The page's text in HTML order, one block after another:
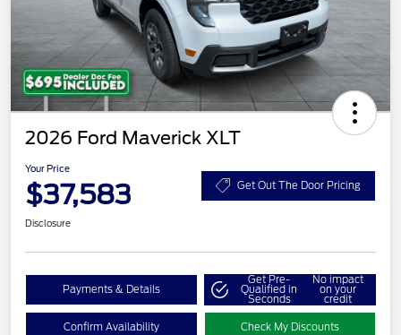
2026 Ford Maverick XLT
Your Price
$37,583 Get Out The Door Pricing
Disclosure
Payments & Details
Get Pre-
Qualified in
Seconds
No impact
on your
credit
Confirm Availability Check My Discounts